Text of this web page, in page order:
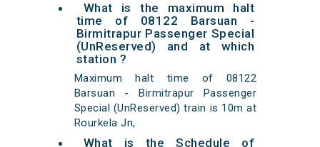
What is the maximum halt
time of 08122 Barsuan -
Birmitrapur Passenger Special
(UnReserved) and at which
station ?
Maximum halt time of 08122
Barsuan - Birmitrapur Passenger
Special (UnReserved) train is 10m at
Rourkela Jn,
What is the Schedule of